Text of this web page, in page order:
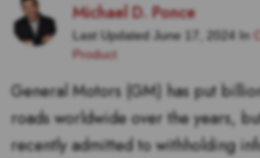
Michael D. Ponce
Last Updated June 17, 2024 In
Product
General Motors (GM) has put
roads worldwide over the years,
recently admitted to withholding